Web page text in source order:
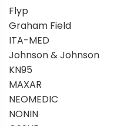
Flyp
Graham Field
ITA-MED
Johnson & Johnson
KN95
MAXAR
NEOMEDIC
NONIN